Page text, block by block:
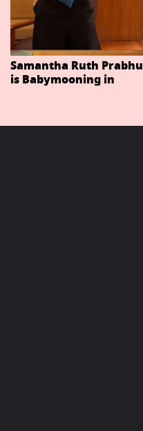
Samantha Ruth Prabhu
is Babymooning in